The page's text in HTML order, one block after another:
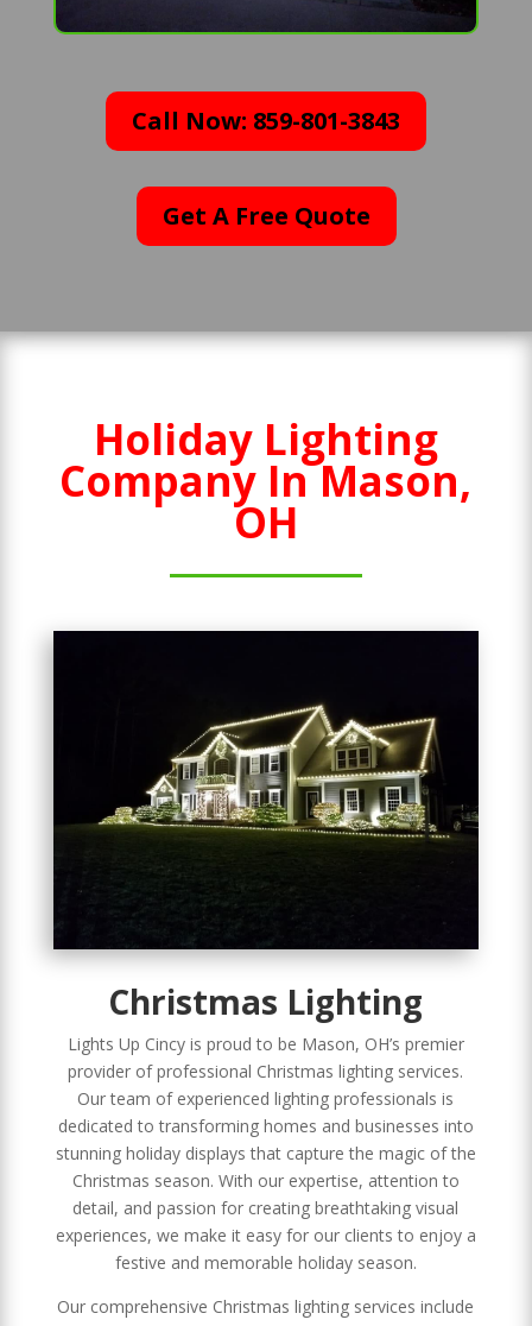
Call Now: 859-801-3843
Get A Free Quote
Holiday Lighting
Company In Mason,
OH
Christmas Lighting
Lights Up Cincy is proud to be Mason, OH’s premier
provider of professional Christmas lighting services.
Our team of experienced lighting professionals is
dedicated to transforming homes and businesses into
stunning holiday displays that capture the magic of the
Christmas season. With our expertise, attention to
detail, and passion for creating breathtaking visual
experiences, we make it easy for our clients to enjoy a
festive and memorable holiday season.
Our comprehensive Christmas lighting services include